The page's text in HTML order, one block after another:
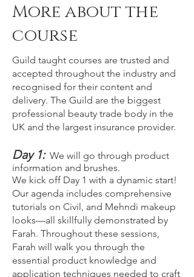
More about the
course
Guild taught courses are trusted and
accepted throughout the industry and
recognised for their content and
delivery. The Guild are the biggest
professional beauty trade body in the
UK and the largest insurance provider.
Day 1: We will go through product
information and brushes.
We kick off Day 1 with a dynamic start!
Our agenda includes comprehensive
tutorials on Civil, and Mehndi makeup
looks—all skillfully demonstrated by
Farah. Throughout these sessions,
Farah will walk you through the
essential product knowledge and
application techniques needed to craft